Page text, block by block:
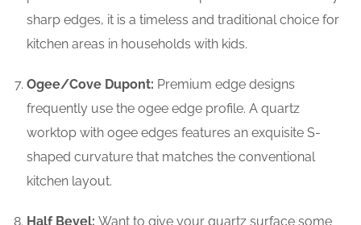
sharp edges, it is a timeless and traditional choice for
kitchen areas in households with kids.
Ogee/Cove Dupont: Premium edge designs
frequently use the ogee edge profile. A quartz
worktop with ogee edges features an exquisite S-
shaped curvature that matches the conventional
kitchen layout.
Half Bevel: Want to give your quartz surface some